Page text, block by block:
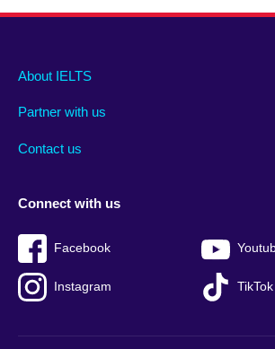
Main
footer
About IELTS
Partner with us
Contact us
Social
menu
Connect with us
Facebook
Instagram TikTok
Auxiliary